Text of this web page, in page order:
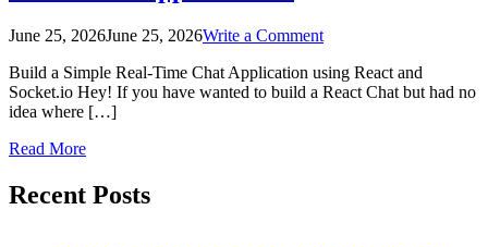
June 25, 2026June 25, 2026Write a Commenton
Chat
App
Build a Simple Real-Time Chat Application using React and
Socket.io Hey! If you have wanted to build a React Chat but had no
idea where […]
Read More
pagination
Recent Posts